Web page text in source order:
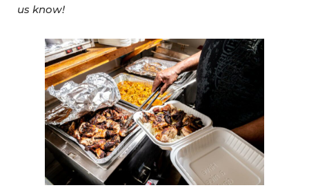
us know!